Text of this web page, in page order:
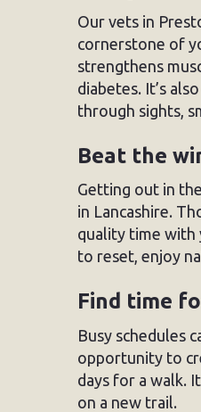
Our vets in
cornerstone of
strengthens
diabetes. It’s
through sights,
Beat the
Getting out in
in Lancashire.
quality time with
to reset, enjoy
Find time
Busy schedules
opportunity to
days for a walk.
on a new trail.